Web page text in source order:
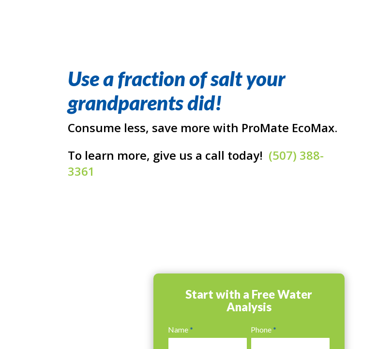
Use a fraction of salt your
grandparents did!
Consume less, save more with ProMate EcoMax.
To learn more, give us a call today! (507) 388-
3361
Start with a Free Water
Analysis
Water
Name * Phone *